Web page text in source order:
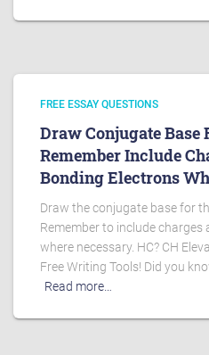
FREE ESSAY QUESTIONS
Draw Conjugate
Remember Include
Bonding Electrons
Draw the conjugate base for
Remember to include
where necessary. HC? CH
Free Writing Tools! Did you
Read more…